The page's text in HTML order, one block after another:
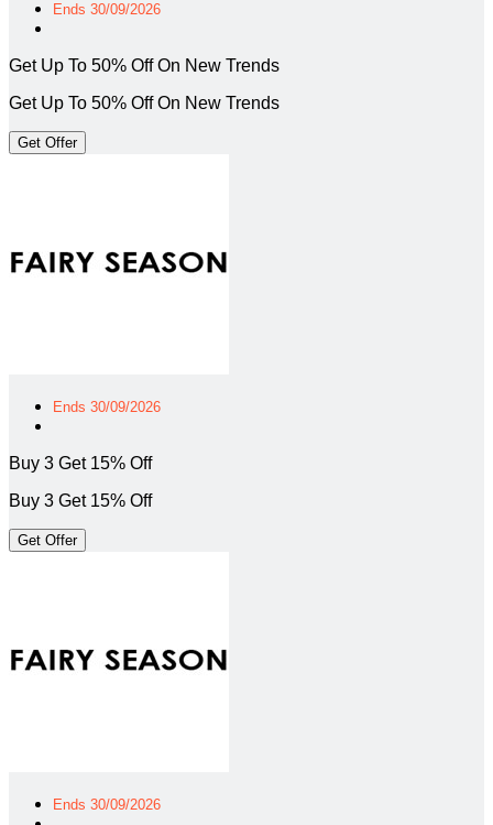
Ends 30/09/2026
Get Up To 50% Off On New Trends
Get Up To 50% Off On New Trends
Get Offer
Ends 30/09/2026
Buy 3 Get 15% Off
Buy 3 Get 15% Off
Get Offer
Ends 30/09/2026